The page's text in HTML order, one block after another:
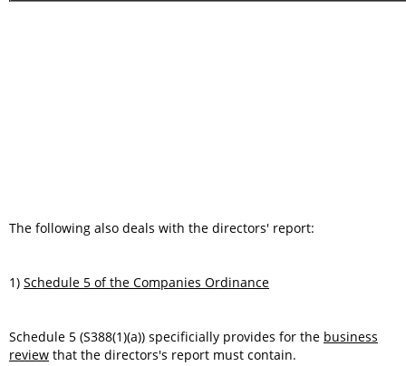
The following also deals with the directors' report:
1) Schedule 5 of the Companies Ordinance
Schedule 5 (S388(1)(a)) specificially provides for the business
review that the directors's report must contain.